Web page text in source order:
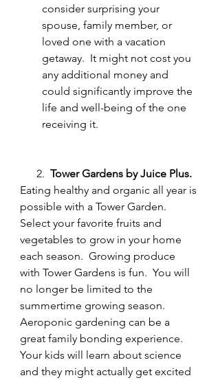
consider surprising your
spouse, family member, or
loved one with a vacation
getaway.  It might not cost you
any additional money and
could significantly improve the
life and well-being of the one
receiving it.
      2.
Tower Gardens by Juice Plus.
Eating healthy and organic all year is
possible with a Tower Garden.
Select your favorite fruits and
vegetables to grow in your home
each season.  Growing produce
with Tower Gardens is fun.  You will
no longer be limited to the
summertime growing season.
Aeroponic gardening can be a
great family bonding experience.
Your kids will learn about science
and they might actually get excited